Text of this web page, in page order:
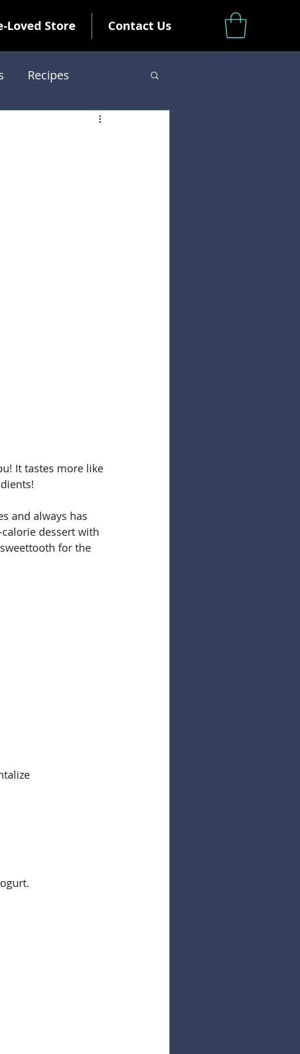
Loved Store Contact Us
Recipes
It tastes more like
and always has
dessert with
for the